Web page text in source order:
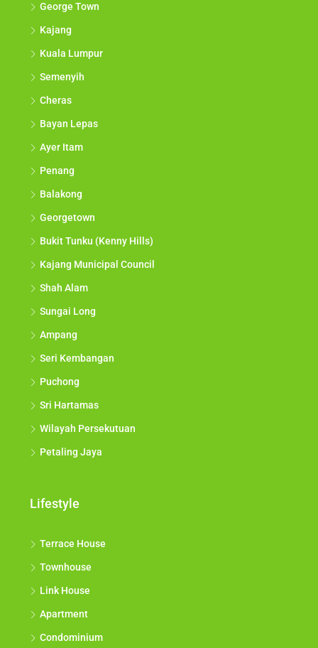
George Town
Kajang
Kuala Lumpur
Semenyih
Cheras
Bayan Lepas
Ayer Itam
Penang
Balakong
Georgetown
Bukit Tunku (Kenny Hills)
Kajang Municipal Council
Shah Alam
Sungai Long
Ampang
Seri Kembangan
Puchong
Sri Hartamas
Wilayah Persekutuan
Petaling Jaya
Lifestyle
Terrace House
Townhouse
Link House
Apartment
Condominium